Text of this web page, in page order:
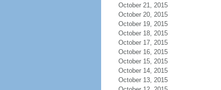
October 21, 2015
October 20, 2015
October 19, 2015
October 18, 2015
October 17, 2015
October 16, 2015
October 15, 2015
October 14, 2015
October 13, 2015